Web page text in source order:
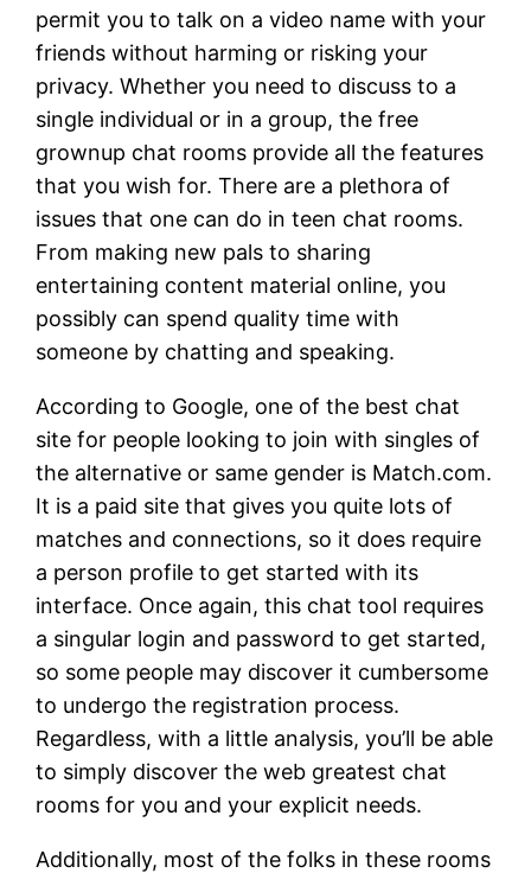
permit you to talk on a video name with your
friends without harming or risking your
privacy. Whether you need to discuss to a
single individual or in a group, the free
grownup chat rooms provide all the features
that you wish for. There are a plethora of
issues that one can do in teen chat rooms.
From making new pals to sharing
entertaining content material online, you
possibly can spend quality time with
someone by chatting and speaking.
According to Google, one of the best chat
site for people looking to join with singles of
the alternative or same gender is Match.com.
It is a paid site that gives you quite lots of
matches and connections, so it does require
a person profile to get started with its
interface. Once again, this chat tool requires
a singular login and password to get started,
so some people may discover it cumbersome
to undergo the registration process.
Regardless, with a little analysis, you’ll be able
to simply discover the web greatest chat
rooms for you and your explicit needs.
Additionally, most of the folks in these rooms